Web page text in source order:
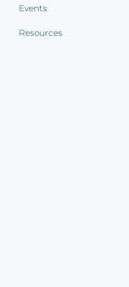
Events
Resources